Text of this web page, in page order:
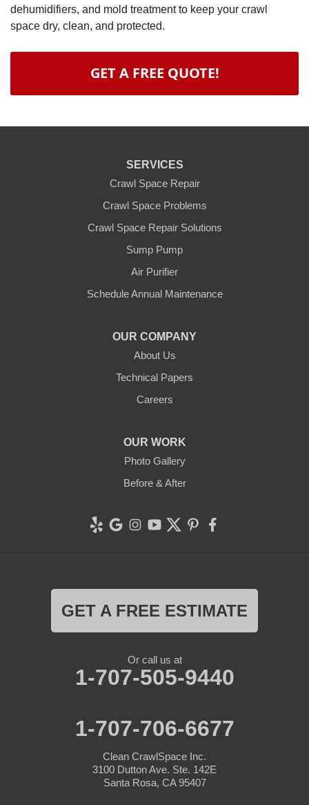
dehumidifiers, and mold treatment to keep your crawl
space dry, clean, and protected.
GET A FREE QUOTE!
SERVICES
Crawl Space Repair
Crawl Space Problems
Crawl Space Repair Solutions
Sump Pump
Air Purifier
Schedule Annual Maintenance
OUR COMPANY
About Us
Technical Papers
Careers
OUR WORK
Photo Gallery
Before & After
GET A FREE ESTIMATE
Or call us at
1-707-505-9440
1-707-706-6677
Clean CrawlSpace Inc.
3100 Dutton Ave. Ste. 142E
Santa Rosa, CA 95407